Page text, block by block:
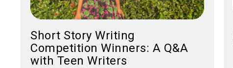
Short Story Writing
Competition Winners: A Q&A
with Teen Writers